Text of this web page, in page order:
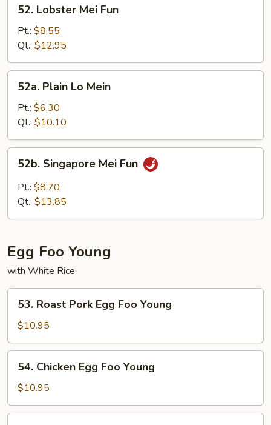
Lobster
Mei
Fun
52. Lobster Mei Fun
Pt.: $8.55
Qt.: $12.95
Plain
Mein
52a. Plain Lo Mein
Pt.: $6.30
Qt.: $10.10
Singapore
Mei
Fun
52b. Singapore Mei Fun
Pt.: $8.70
Qt.: $13.85
Egg Foo Young
with White Rice
Roast
Pork
Egg
Foo
Young
53. Roast Pork Egg Foo Young
$10.95
Chicken
Egg
Foo
Young
54. Chicken Egg Foo Young
$10.95